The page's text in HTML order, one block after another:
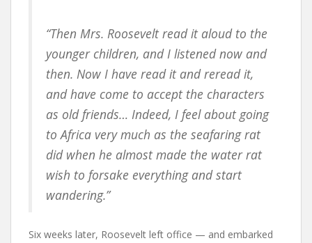
“Then Mrs. Roosevelt read it aloud to the
younger children, and I listened now and
then. Now I have read it and reread it,
and have come to accept the characters
as old friends… Indeed, I feel about going
to Africa very much as the seafaring rat
did when he almost made the water rat
wish to forsake everything and start
wandering.”
Six weeks later, Roosevelt left office — and embarked